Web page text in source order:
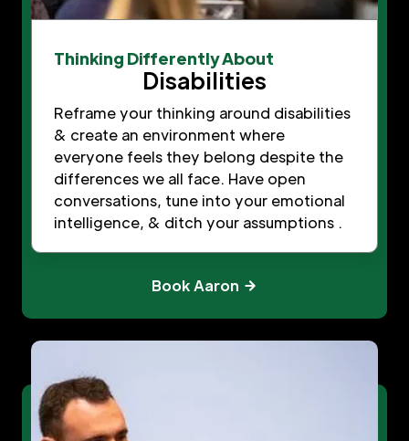
Thinking Differently About
Disabilities
Reframe your thinking around disabilities
& create an environment where
everyone feels they belong despite the
differences we all face. Have open
conversations, tune into your emotional
intelligence, & ditch your assumptions .
Book Aaron